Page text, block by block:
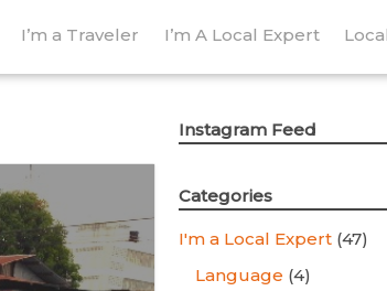
I’m a Traveler I’m A Local Expert
Instagram Feed
Categories
I'm a Local Expert (47)
Language (4)